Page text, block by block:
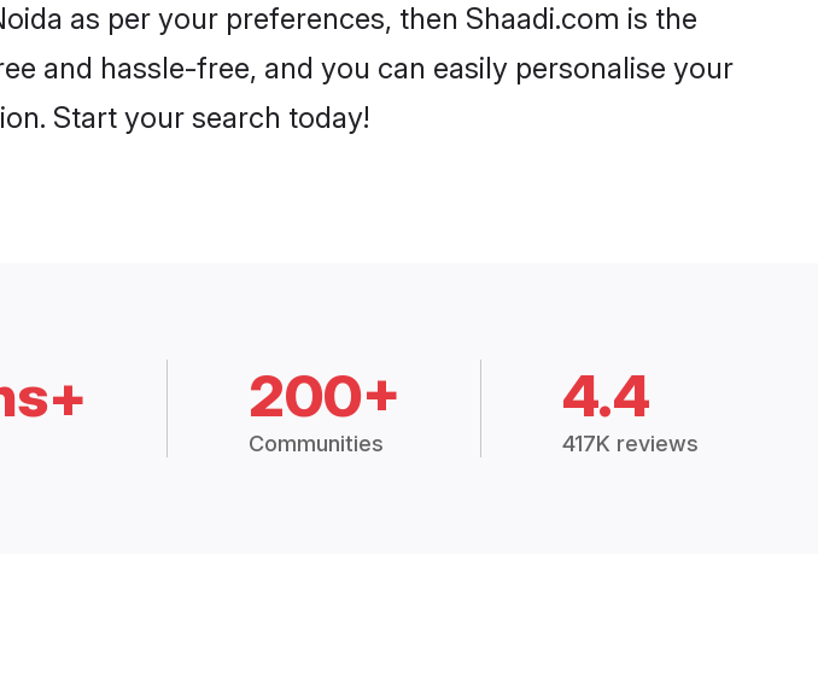
as per your preferences, then Shaadi.com is the
and hassle-free, and you can easily personalise your
Start your search today!
200+
Communities
4.4
417K reviews